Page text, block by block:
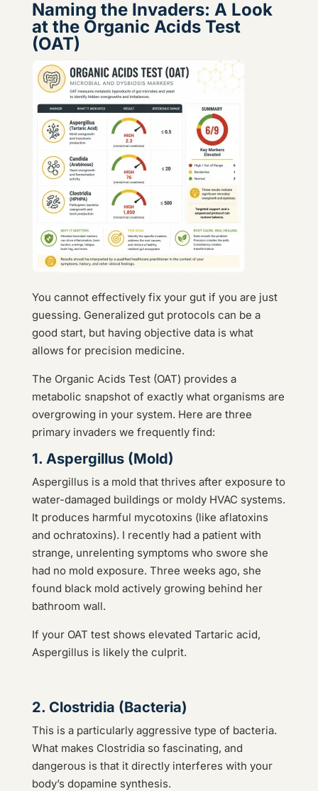
Naming the Invaders: A Look
at the Organic Acids Test
(OAT)
You cannot effectively fix your gut if you are just
guessing. Generalized gut protocols can be a
good start, but having objective data is what
allows for precision medicine.
The Organic Acids Test (OAT) provides a
metabolic snapshot of exactly what organisms are
overgrowing in your system. Here are three
primary invaders we frequently find:
1. Aspergillus (Mold)
Aspergillus is a mold that thrives after exposure to
water-damaged buildings or moldy HVAC systems.
It produces harmful mycotoxins (like aflatoxins
and ochratoxins). I recently had a patient with
strange, unrelenting symptoms who swore she
had no mold exposure. Three weeks ago, she
found black mold actively growing behind her
bathroom wall.
If your OAT test shows elevated Tartaric acid,
Aspergillus is likely the culprit.
2. Clostridia (Bacteria)
This is a particularly aggressive type of bacteria.
What makes Clostridia so fascinating, and
dangerous is that it directly interferes with your
body’s dopamine synthesis.